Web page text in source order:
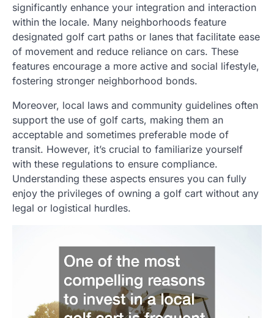
significantly enhance your integration and interaction
within the locale. Many neighborhoods feature
designated golf cart paths or lanes that facilitate ease
of movement and reduce reliance on cars. These
features encourage a more active and social lifestyle,
fostering stronger neighborhood bonds.
Moreover, local laws and community guidelines often
support the use of golf carts, making them an
acceptable and sometimes preferable mode of
transit. However, it’s crucial to familiarize yourself
with these regulations to ensure compliance.
Understanding these aspects ensures you can fully
enjoy the privileges of owning a golf cart without any
legal or logistical hurdles.